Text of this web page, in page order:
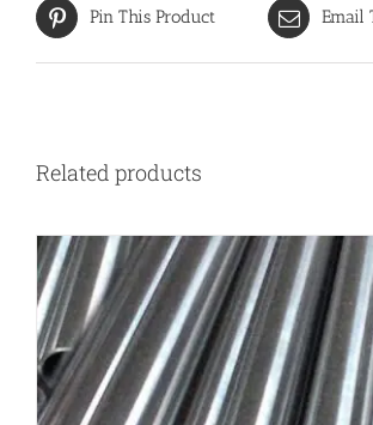
Pin This Product Email
Related products